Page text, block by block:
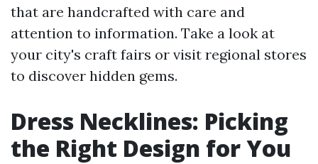
that are handcrafted with care and
attention to information. Take a look at
your city's craft fairs or visit regional stores
to discover hidden gems.
Dress Necklines: Picking
the Right Design for You